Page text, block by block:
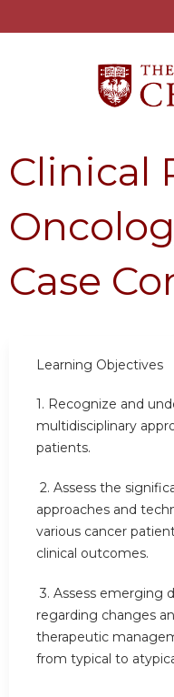
Clinical
Case
Learning Objectives
1. Recognize and
multidisciplinary
patients.
2. Assess the
approaches and
various cancer
clinical outcomes.
3. Assess emerging
regarding changes
therapeutic
from typical to